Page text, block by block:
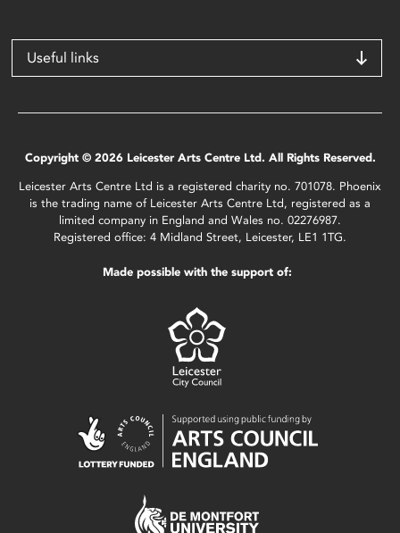
Useful links
Copyright © 2026 Leicester Arts Centre Ltd. All Rights Reserved.
Leicester Arts Centre Ltd is a registered charity no. 701078. Phoenix
is the trading name of Leicester Arts Centre Ltd, registered as a
limited company in England and Wales no. 02276987.
Registered office: 4 Midland Street, Leicester, LE1 1TG.
Made possible with the support of: